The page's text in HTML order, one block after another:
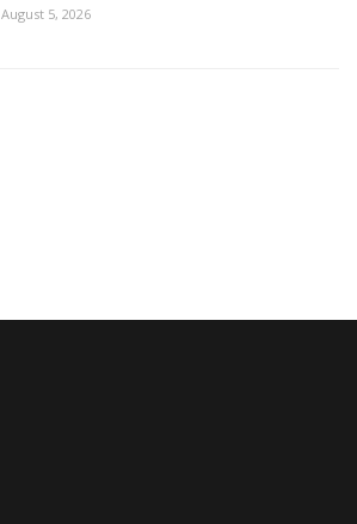
August 5, 2026